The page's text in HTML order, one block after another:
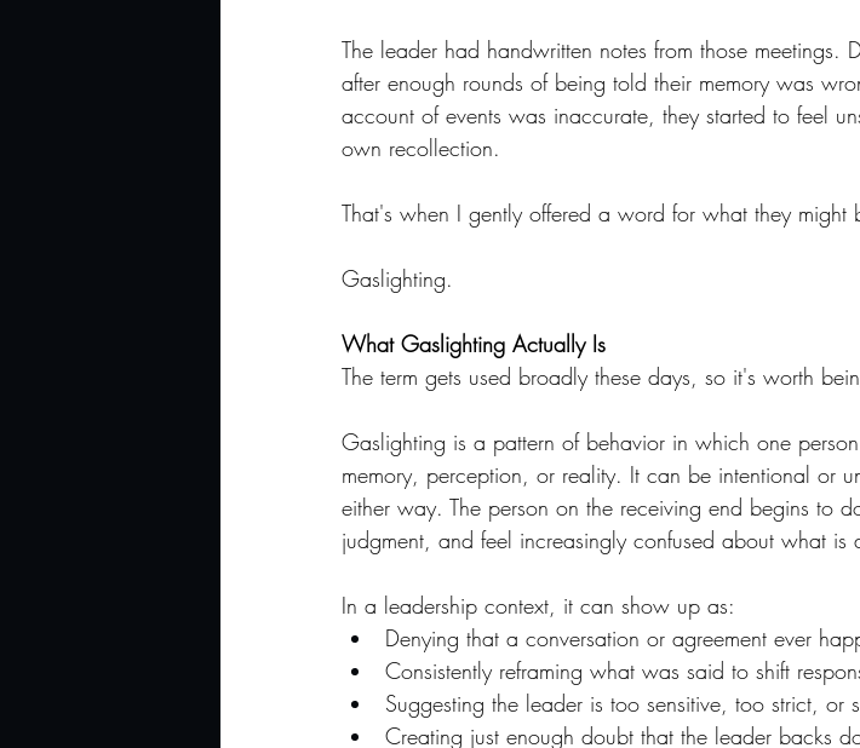
The leader had handwritten notes from those meetings.
after enough rounds of being told their memory was
account of events was inaccurate, they started to feel
own recollection.
That's when I gently offered a word for what they might
Gaslighting.
What Gaslighting Actually Is
The term gets used broadly these days, so it's worth
Gaslighting is a pattern of behavior in which one
memory, perception, or reality. It can be intentional or
either way. The person on the receiving end begins to
judgment, and feel increasingly confused about what is
In a leadership context, it can show up as:
Denying that a conversation or agreement ever
Consistently reframing what was said to shift
Suggesting the leader is too sensitive, too strict, or
Creating just enough doubt that the leader backs